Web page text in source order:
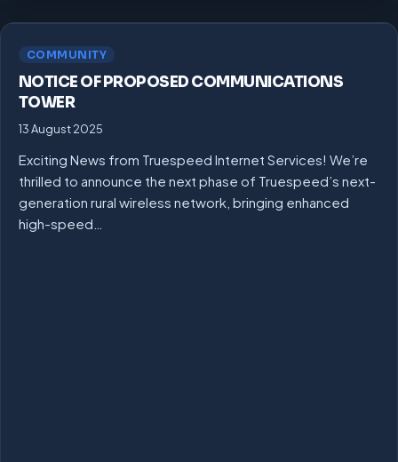
COMMUNITY
NOTICE OF PROPOSED COMMUNICATIONS
TOWER
13 August 2025
Exciting News from Truespeed Internet Services! We’re
thrilled to announce the next phase of Truespeed’s next-
generation rural wireless network, bringing enhanced
high-speed…